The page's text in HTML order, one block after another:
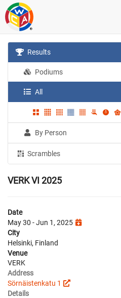
Results
Podiums
All
By Person
Scrambles
VERK VI 2025
Date
May 30 - Jun 1, 2025
City
Helsinki, Finland
Venue
VERK
Address
Sörnäistenkatu 1
Details